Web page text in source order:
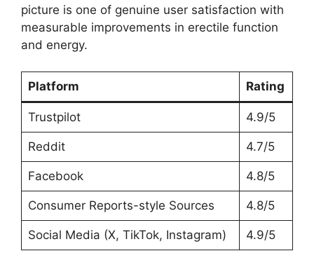
picture is one of genuine user satisfaction with
measurable improvements in erectile function
and energy.
Platform Rating
Trustpilot 4.9/5
Reddit 4.7/5
Facebook 4.8/5
Consumer Reports-style Sources 4.8/5
Social Media (X, TikTok, Instagram) 4.9/5